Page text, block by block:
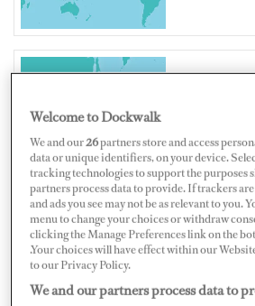
Map Satellite
Welcome to Dockwalk
We and our26partners store and access
data or unique identifiers, on your device.
tracking technologies to support the purposes
partners process data to provide. If trackers
and ads you see may not be as relevant to you.
menu to change your choices or withdraw
clicking the Manage Preferences link on the
.Your choices will have effect within our
to our Privacy Policy.
We and our partners process data to